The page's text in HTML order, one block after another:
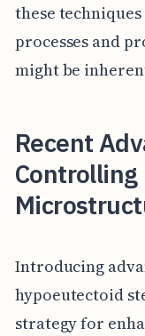
these
processes and
might be
Recent
Introducing
hypoeutectoid
strategy for